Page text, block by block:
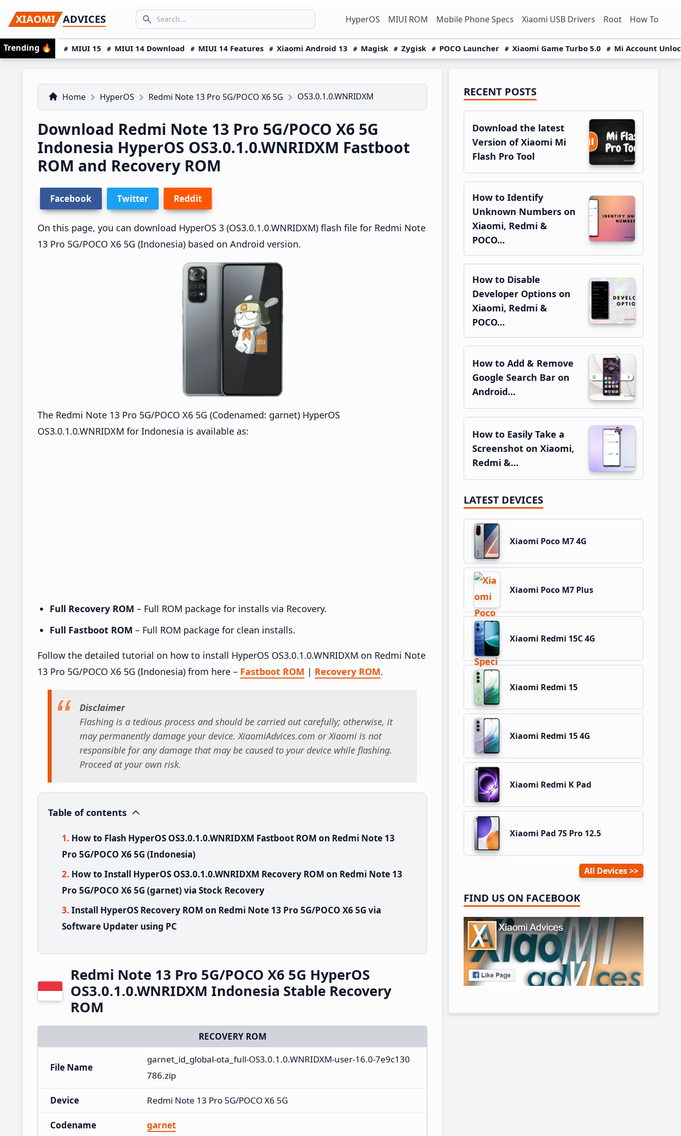
to
primary
navigation
to
main
content
to
primary
sidebar
XIAOMI ADVICES
Search icon
SEARCH... HyperOS MIUI ROM Mobile Phone Specs Xiaomi USB Drivers Root How To
Trending 🔥 MIUI 15 MIUI 14 Download MIUI 14 Features Xiaomi Android 13 Magisk Zygisk POCO Launcher Xiaomi Game Turbo 5.0 Mi Account
Home HyperOS Redmi Note 13 Pro 5G/POCO X6 5G OS3.0.1.0.WNRIDXM
Download Redmi Note 13 Pro 5G/POCO X6 5G
Indonesia HyperOS OS3.0.1.0.WNRIDXM Fastboot
ROM and Recovery ROM
Facebook Twitter Reddit
On this page, you can download HyperOS 3 (OS3.0.1.0.WNRIDXM) flash file for Redmi Note
13 Pro 5G/POCO X6 5G (Indonesia) based on Android version.
The Redmi Note 13 Pro 5G/POCO X6 5G (Codenamed: garnet) HyperOS
OS3.0.1.0.WNRIDXM for Indonesia is available as:
Full Recovery ROM – Full ROM package for installs via Recovery.
Full Fastboot ROM – Full ROM package for clean installs.
Follow the detailed tutorial on how to install HyperOS OS3.0.1.0.WNRIDXM on Redmi Note
13 Pro 5G/POCO X6 5G (Indonesia) from here – Fastboot ROM | Recovery ROM.
Disclaimer
Flashing is a tedious process and should be carried out carefully; otherwise, it
may permanently damage your device. XiaomiAdvices.com or Xiaomi is not
responsible for any damage that may be caused to your device while flashing.
Proceed at your own risk.
Table of contents
How to Flash HyperOS OS3.0.1.0.WNRIDXM Fastboot ROM on Redmi Note 13
Pro 5G/POCO X6 5G (Indonesia)
How to Install HyperOS OS3.0.1.0.WNRIDXM Recovery ROM on Redmi Note 13
Pro 5G/POCO X6 5G (garnet) via Stock Recovery
Install HyperOS Recovery ROM on Redmi Note 13 Pro 5G/POCO X6 5G via
Software Updater using PC
Redmi Note 13 Pro 5G/POCO X6 5G HyperOS
OS3.0.1.0.WNRIDXM Indonesia Stable Recovery
ROM
RECOVERY ROM
File Name
garnet_id_global-ota_full-OS3.0.1.0.WNRIDXM-user-16.0-7e9c130
786.zip
Device Redmi Note 13 Pro 5G/POCO X6 5G
Codename garnet
Primary
Sidebar
RECENT POSTS
Download the latest
Version of Xiaomi Mi
Flash Pro Tool
How to Identify
Unknown Numbers on
Xiaomi, Redmi &
POCO…
How to Disable
Developer Options on
Xiaomi, Redmi &
POCO…
How to Add & Remove
Google Search Bar on
Android…
How to Easily Take a
Screenshot on Xiaomi,
Redmi &…
LATEST DEVICES
Xiaomi Poco M7 4G
Xiaomi Poco M7 Plus
Xiaomi Redmi 15C 4G
Xiaomi Redmi 15
Xiaomi Redmi 15 4G
Xiaomi Redmi K Pad
Xiaomi Pad 7S Pro 12.5
All Devices
FIND US ON FACEBOOK